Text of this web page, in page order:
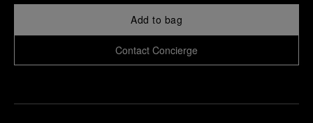
Add to bag
Contact Concierge